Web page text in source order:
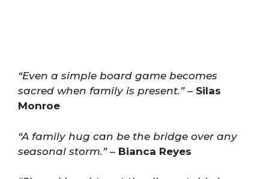
“Even a simple board game becomes
sacred when family is present.”– Silas
Monroe
“A family hug can be the bridge over any
seasonal storm.”– Bianca Reyes